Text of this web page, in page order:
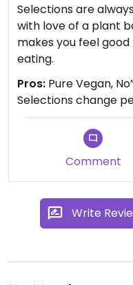
Selections are
with love of a plant
makes you feel
eating.
Pros: Pure Vegan,
Selections change
Comment
Write